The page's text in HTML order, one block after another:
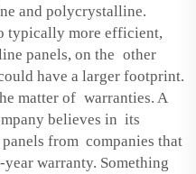
and polycrystalline.
typically more efficient,
panels, on the other
have a larger footprint.
matter of warranties. A
believes in its
from companies that
warranty. Something